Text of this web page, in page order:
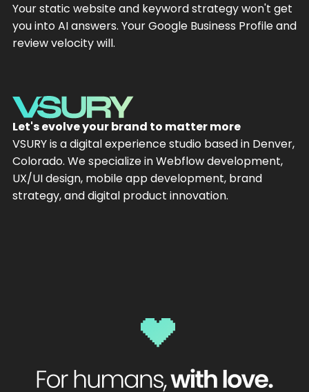
Your static website and keyword strategy won't get
you into AI answers. Your Google Business Profile and
review velocity will.
Let's evolve your brand to matter more
VSURY is a digital experience studio based in Denver,
Colorado. We specialize in Webflow development,
UX/UI design, mobile app development, brand
strategy, and digital product innovation.